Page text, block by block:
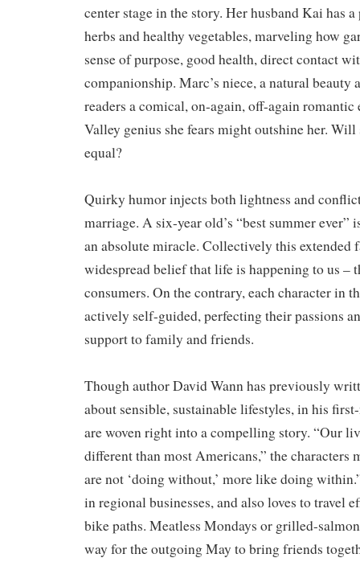
center stage in the story. Her husband Kai has
herbs and healthy vegetables, marveling how
sense of purpose, good health, direct contact
companionship. Marc’s niece, a natural beauty
readers a comical, on-again, off-again
Valley genius she fears might outshine her. Will
equal?
Quirky humor injects both lightness and
marriage. A six-year old’s “best summer ever”
an absolute miracle. Collectively this extended
widespread belief that life is happening to us –
consumers. On the contrary, each character in
actively self-guided, perfecting their passions
support to family and friends.
​Though author David Wann has previously
about sensible, sustainable lifestyles, in his
are woven right into a compelling story. “Our
different than most Americans,” the characters
are not ‘doing without,’ more like doing
in regional businesses, and also loves to travel
bike paths. Meatless Mondays or grilled-
way for the outgoing May to bring friends